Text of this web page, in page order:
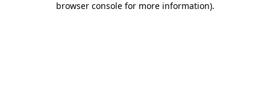
browser console for more information).